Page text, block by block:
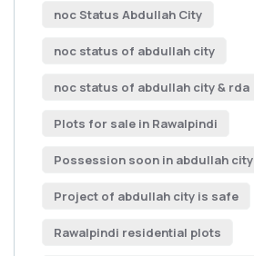
noc Status Abdullah City
noc status of abdullah city
noc status of abdullah city & rda
Plots for sale in Rawalpindi
Possession soon in abdullah city
Project of abdullah city is safe
Rawalpindi residential plots